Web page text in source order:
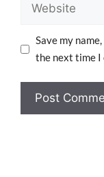
Save my
the next time I